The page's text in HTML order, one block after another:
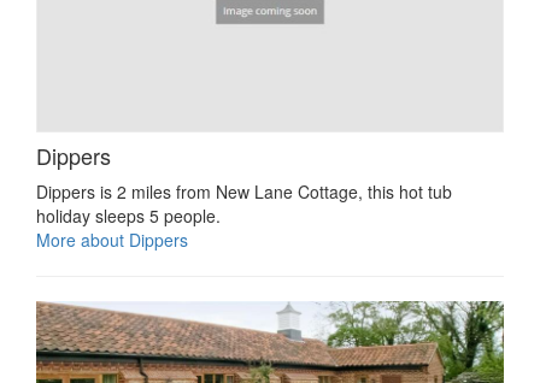
Dippers
Dippers is 2 miles from New Lane Cottage, this hot tub
holiday sleeps 5 people.
More about Dippers